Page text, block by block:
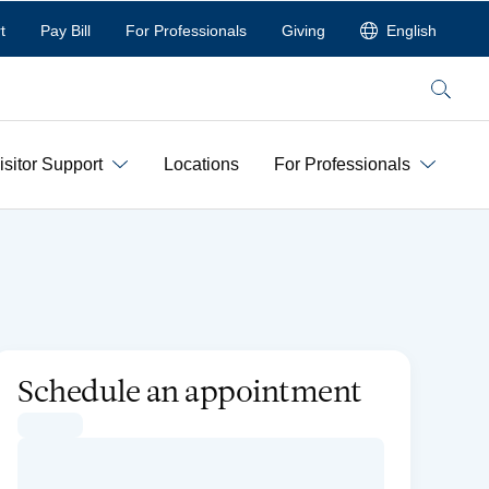
Pay Bill For Professionals Giving English
Search
Support Locations For Professionals
Schedule an appointment